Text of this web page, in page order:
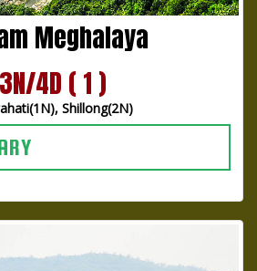
Meghalaya
3N/4D ( 1 )
Shillong(2N)